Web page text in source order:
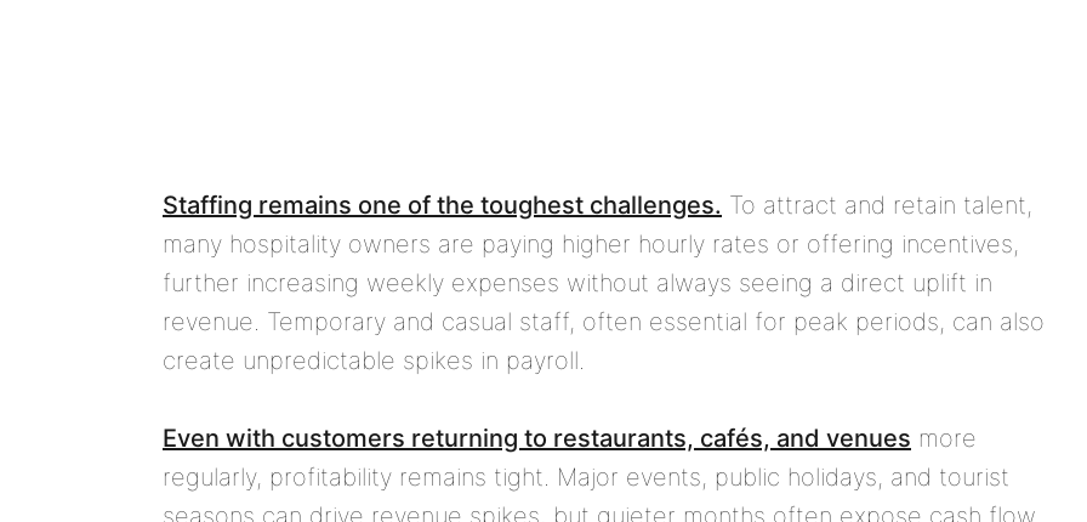
Staffing remains one of the toughest challenges. To attract and retain talent,
many hospitality owners are paying higher hourly rates or offering incentives,
further increasing weekly expenses without always seeing a direct uplift in
revenue. Temporary and casual staff, often essential for peak periods, can also
create unpredictable spikes in payroll.
Even with customers returning to restaurants, cafés, and venues more
regularly, profitability remains tight. Major events, public holidays, and tourist
seasons can drive revenue spikes, but quieter months often expose cash flow